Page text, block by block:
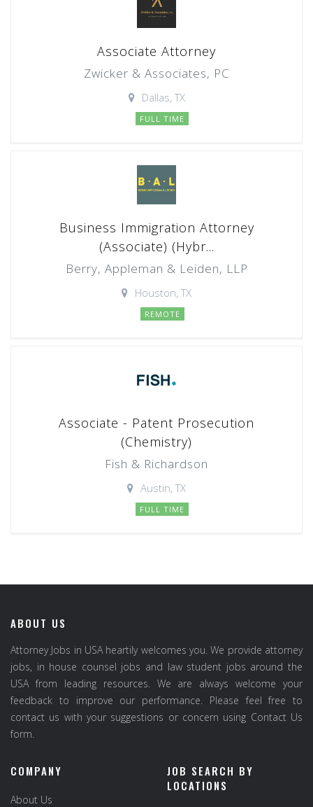
Associate Attorney
Zwicker & Associates, PC
Dallas, TX
FULL TIME
Business Immigration Attorney
(Associate) (Hybr...
Berry, Appleman & Leiden, LLP
Houston, TX
REMOTE
Associate - Patent Prosecution
(Chemistry)
Fish & Richardson
Austin, TX
FULL TIME
ABOUT US
Attorney Jobs in USA heartily welcomes you. We provide attorney
jobs, in house counsel jobs and law student jobs around the
USA from leading resources. We are always welcome your
feedback to improve our performance. Please feel free to
contact us with your suggestions or concern using Contact Us
form.
COMPANY
About Us
JOB SEARCH BY
LOCATIONS